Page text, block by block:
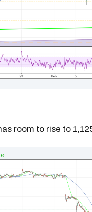
room to rise to